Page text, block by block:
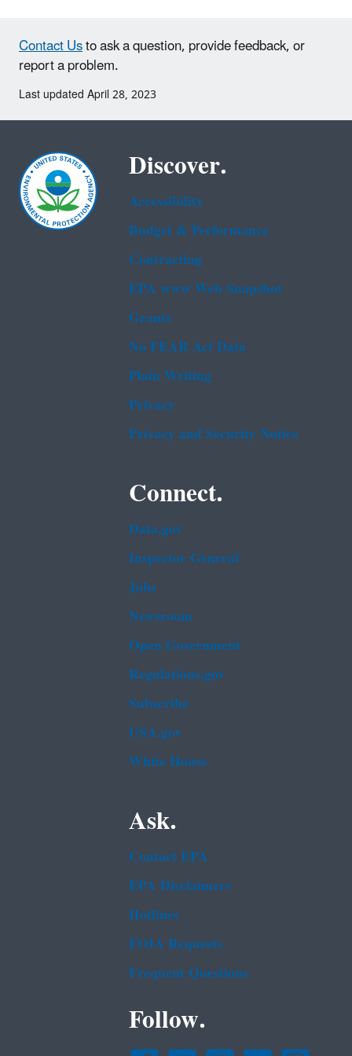
Contact Usto ask a question, provide feedback, or
report a problem.
Last updated April 28, 2023
Discover.
Accessibility
Budget & Performance
Contracting
EPA www Web Snapshot
Grants
No FEAR Act Data
Plain Writing
Privacy
Privacy and Security Notice
Connect.
Data.gov
Inspector General
Jobs
Newsroom
Open Government
Regulations.gov
Subscribe
USA.gov
White House
Ask.
Contact EPA
EPA Disclaimers
Hotlines
FOIA Requests
Frequent Questions
Follow.